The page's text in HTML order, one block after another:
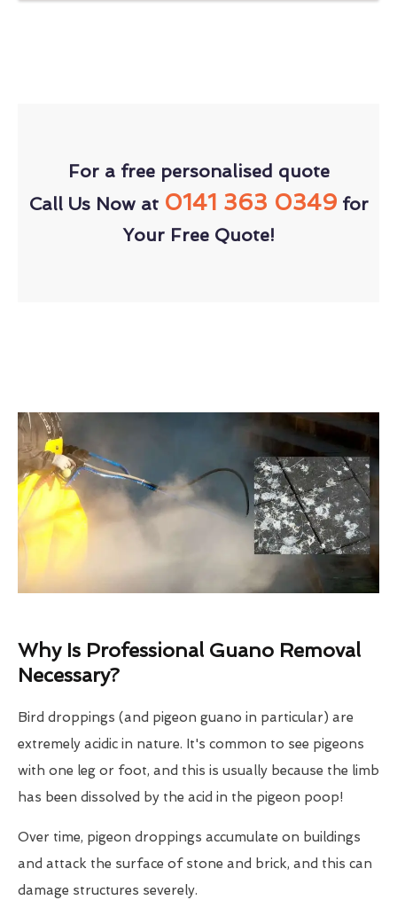
For a free personalised quote
Call Us Now at 0141 363 0349for
Your Free Quote!
Why Is Professional Guano Removal
Necessary?
Bird droppings (and pigeon guano in particular) are
extremely acidic in nature. It's common to see pigeons
with one leg or foot, and this is usually because the limb
has been dissolved by the acid in the pigeon poop!
Over time, pigeon droppings accumulate on buildings
and attack the surface of stone and brick, and this can
damage structures severely.